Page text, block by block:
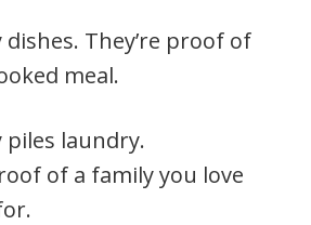
They’re proof of
meal.
laundry.
of a family you love